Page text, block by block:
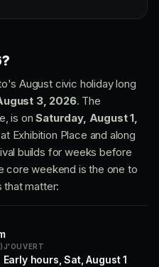
August civic holiday long
3, 2026. The
is onSaturday, August 1,
Exhibition Place and along
builds for weeks before
core weekend is the one to
that matter:
J'OUVERT
Early hours, Sat, August 1